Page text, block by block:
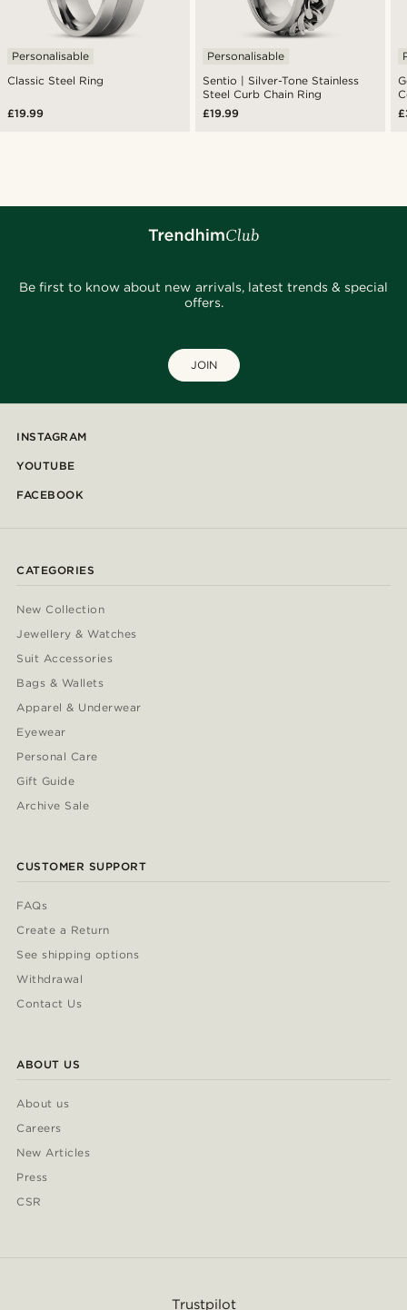
Classic Steel Ring
Personalisable
£19.99
Sentio | Silver-Tone Stainless
Steel Curb Chain Ring
Personalisable
£19.99
Be first to know about new arrivals, latest trends & special
offers.
JOIN
INSTAGRAM
YOUTUBE
FACEBOOK
CATEGORIES
New Collection
Jewellery & Watches
Suit Accessories
Bags & Wallets
Apparel & Underwear
Eyewear
Personal Care
Gift Guide
Archive Sale
CUSTOMER SUPPORT
FAQs
Create a Return
See shipping options
Withdrawal
Contact Us
ABOUT US
About us
Careers
New Articles
Press
CSR
Trustpilot